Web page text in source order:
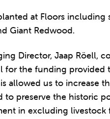
at Floors including
Giant Redwood.
Director, Jaap Röell,
for the funding
allowed us to increase
to preserve the historic
in excluding livestock